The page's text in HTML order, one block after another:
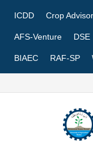
ICDD Crop
AFS-Venture DSE
BIAEC RAF-SP